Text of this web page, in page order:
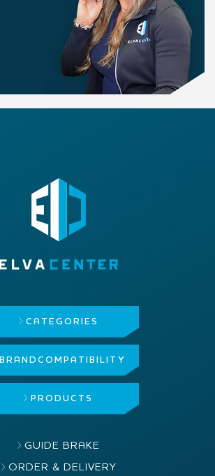
CATEGORIES
BRAND COMPATIBILITY
PRODUCTS
GUIDE BRAKE
ORDER & DELIVERY